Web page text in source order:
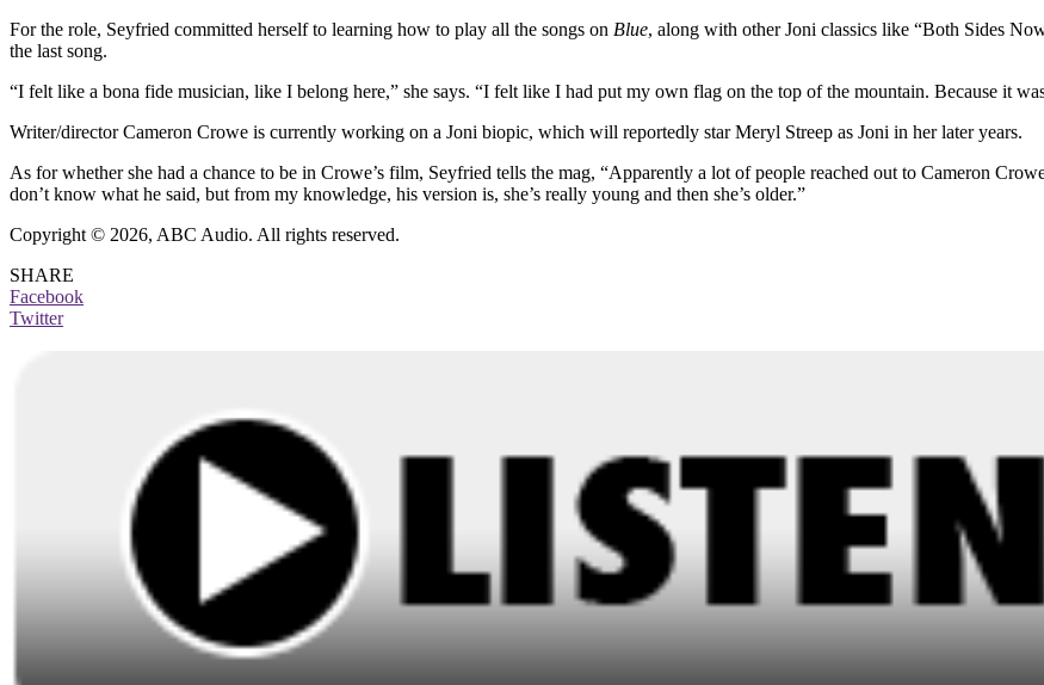
For the role, Seyfried committed herself to learning how to play all the songs on Blue, along with other Joni classics like “Both Sides
the last song.
“I felt like a bona fide musician, like I belong here,” she says. “I felt like I had put my own flag on the top of the mountain. Because it
Writer/director Cameron Crowe is currently working on a Joni biopic, which will reportedly star Meryl Streep as Joni in her later years.
As for whether she had a chance to be in Crowe’s film, Seyfried tells the mag, “Apparently a lot of people reached out to Cameron
don’t know what he said, but from my knowledge, his version is, she’s really young and then she’s older.”
Copyright © 2026, ABC Audio. All rights reserved.
SHARE
Facebook
Twitter